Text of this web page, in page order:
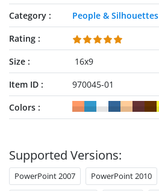
Category
People & Silhouettes
Rating
Size
16x9
Item ID
970045-01
Colors
Supported Versions:
PowerPoint 2007 PowerPoint 2010